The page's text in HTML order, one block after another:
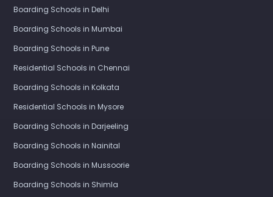
Boarding Schools in Delhi
Boarding Schools in Mumbai
Boarding Schools in Pune
Residential Schools in Chennai
Boarding Schools in Kolkata
Residential Schools in Mysore
Boarding Schools in Darjeeling
Boarding Schools in Nainital
Boarding Schools in Mussoorie
Boarding Schools in Shimla